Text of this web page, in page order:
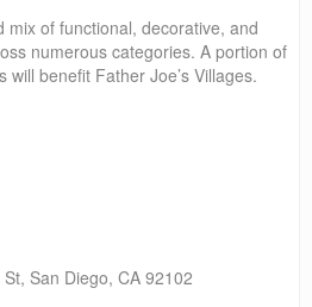
mix of functional, decorative, and
numerous categories. A portion of
benefit Father Joe’s Villages.
San Diego, CA 92102